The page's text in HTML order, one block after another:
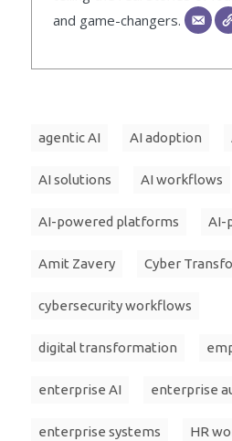
and game-changers.
agentic AI AI adoption
AI solutions AI workflows
AI-powered platforms AI-
Amit Zavery Cyber
cybersecurity workflows
digital transformation
enterprise AI enterprise
enterprise systems HR